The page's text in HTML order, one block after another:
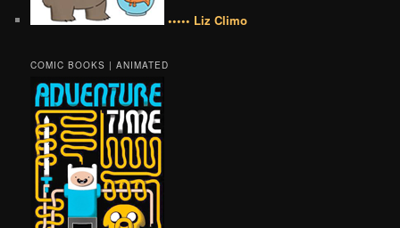
••••• Liz Climo
COMIC BOOKS | ANIMATED